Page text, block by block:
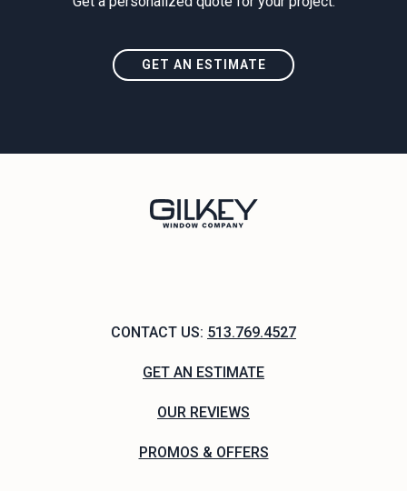
GET AN ESTIMATE
CONTACT US: 513.769.4527
GET AN ESTIMATE
OUR REVIEWS
PROMOS & OFFERS